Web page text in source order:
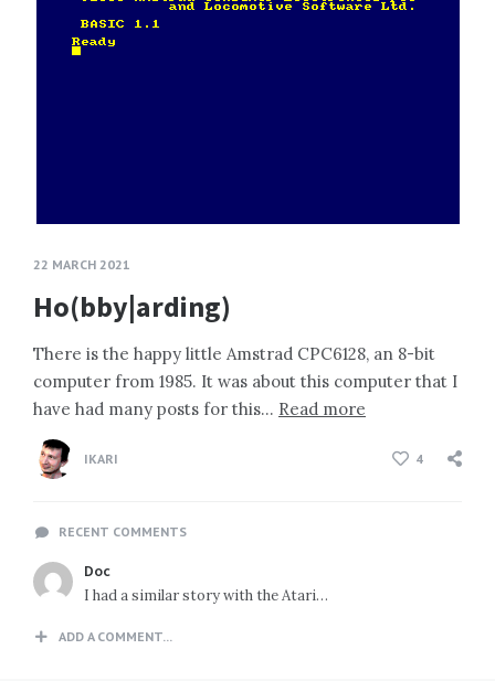
22 MARCH 2021
Ho(bby|arding)
There is the happy little Amstrad CPC6128, an 8-bit
computer from 1985. It was about this computer that I
have had many posts for this… Read more
IKARI 4
RECENT COMMENTS
Doc
I had a similar story with the Atari…
ADD A COMMENT...